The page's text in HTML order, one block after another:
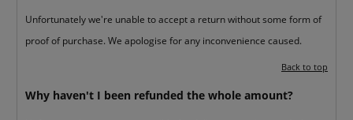
Unfortunately we're unable to accept a return without some form of
proof of purchase. We apologise for any inconvenience caused.
Back to top
Why haven't I been refunded the whole amount?